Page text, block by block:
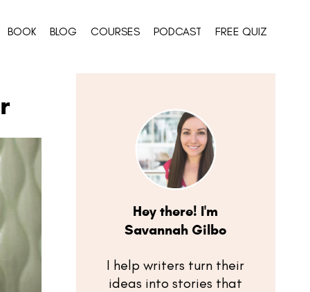
BOOK BLOG COURSES PODCAST FREE QUIZ
Hey there! I'm
Savannah Gilbo
I help writers turn their
ideas into stories that